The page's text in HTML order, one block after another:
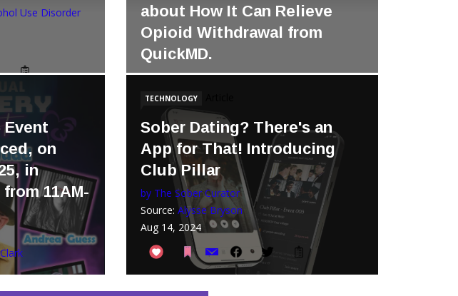
Use Disorder
about How It Can Relieve
Opioid Withdrawal from
QuickMD.
Source:quick.md
Dec 26, 2025
Event
on
in
11AM-
TECHNOLOGY
Sober Dating? There's an
App for That! Introducing
Club Pillar
by The Sober Curator
Source: Alysse Bryson
Aug 14, 2024